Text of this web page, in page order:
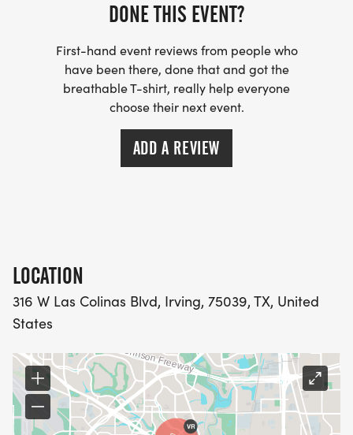
DONE THIS EVENT?
First-hand event reviews from people who
have been there, done that and got the
breathable T-shirt, really help everyone
choose their next event.
ADD A REVIEW
LOCATION
316 W Las Colinas Blvd, Irving, 75039, TX, United
States